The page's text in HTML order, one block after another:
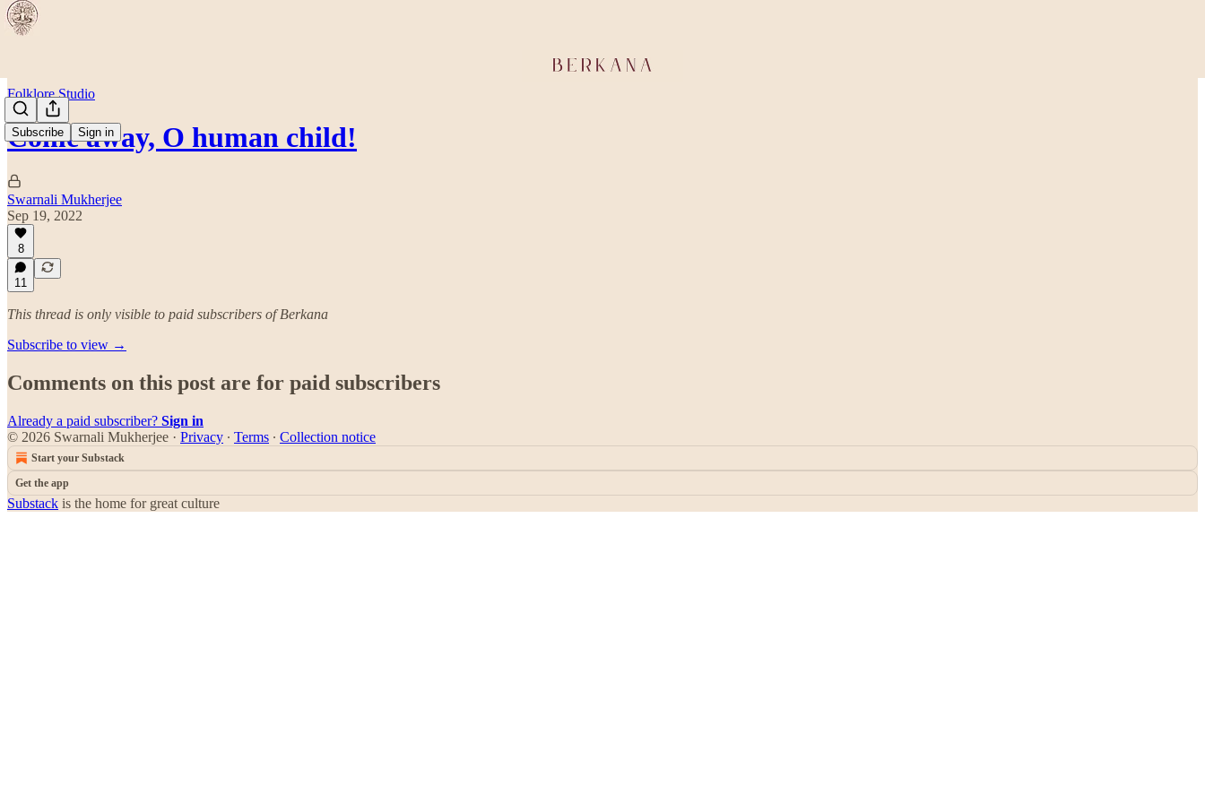
Subscribe Sign in
Folklore Studio
Come away, O human child!
Swarnali Mukherjee
Sep 19, 2022
8
11
This thread is only visible to paid subscribers of Berkana
Subscribe to view →
Comments on this post are for paid subscribers
Already a paid subscriber? Sign in
© 2026 Swarnali Mukherjee · Privacy ∙ Terms ∙ Collection notice
Start your Substack
Get the app
Substack is the home for great culture